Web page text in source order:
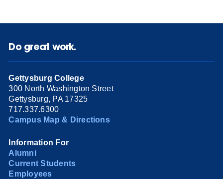
Do great work.
Gettysburg College
300 North Washington Street
Gettysburg, PA 17325
717.337.6300
Campus Map & Directions
Information For
Alumni
Current Students
Employees